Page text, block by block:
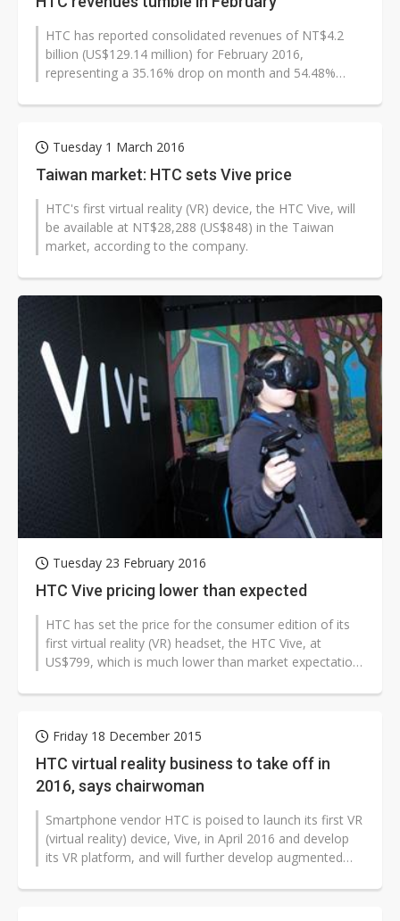
HTC has reported consolidated revenues of NT$4.2
billion (US$129.14 million) for February 2016,
representing a 35.16% drop on month and 54.48%
Tuesday 1 March 2016
Taiwan market: HTC sets Vive price
HTC's first virtual reality (VR) device, the HTC Vive, will
be available at NT$28,288 (US$848) in the Taiwan
market, according to the company.
Tuesday 23 February 2016
HTC Vive pricing lower than expected
HTC has set the price for the consumer edition of its
first virtual reality (VR) headset, the HTC Vive, at
US$799, which is much lower than market expectation
Friday 18 December 2015
HTC virtual reality business to take off in
2016, says chairwoman
Smartphone vendor HTC is poised to launch its first VR
(virtual reality) device, Vive, in April 2016 and develop
its VR platform, and will further develop augmented